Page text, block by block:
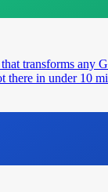
transforms any
in under 10